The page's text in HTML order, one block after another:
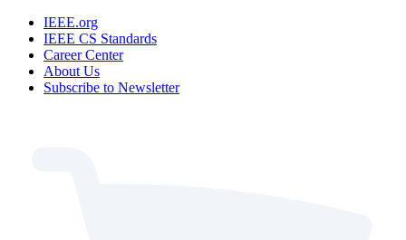
IEEE.org
IEEE CS Standards
Career Center
About Us
Subscribe to Newsletter